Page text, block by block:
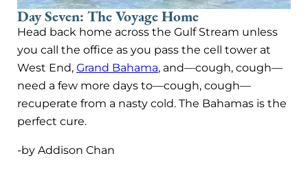
Day Seven: The Voyage Home
Head back home across the Gulf Stream unless
you call the office as you pass the cell tower at
West End, Grand Bahama, and—cough, cough—
need a few more days to—cough, cough—
recuperate from a nasty cold. The Bahamas is the
perfect cure.
-by Addison Chan